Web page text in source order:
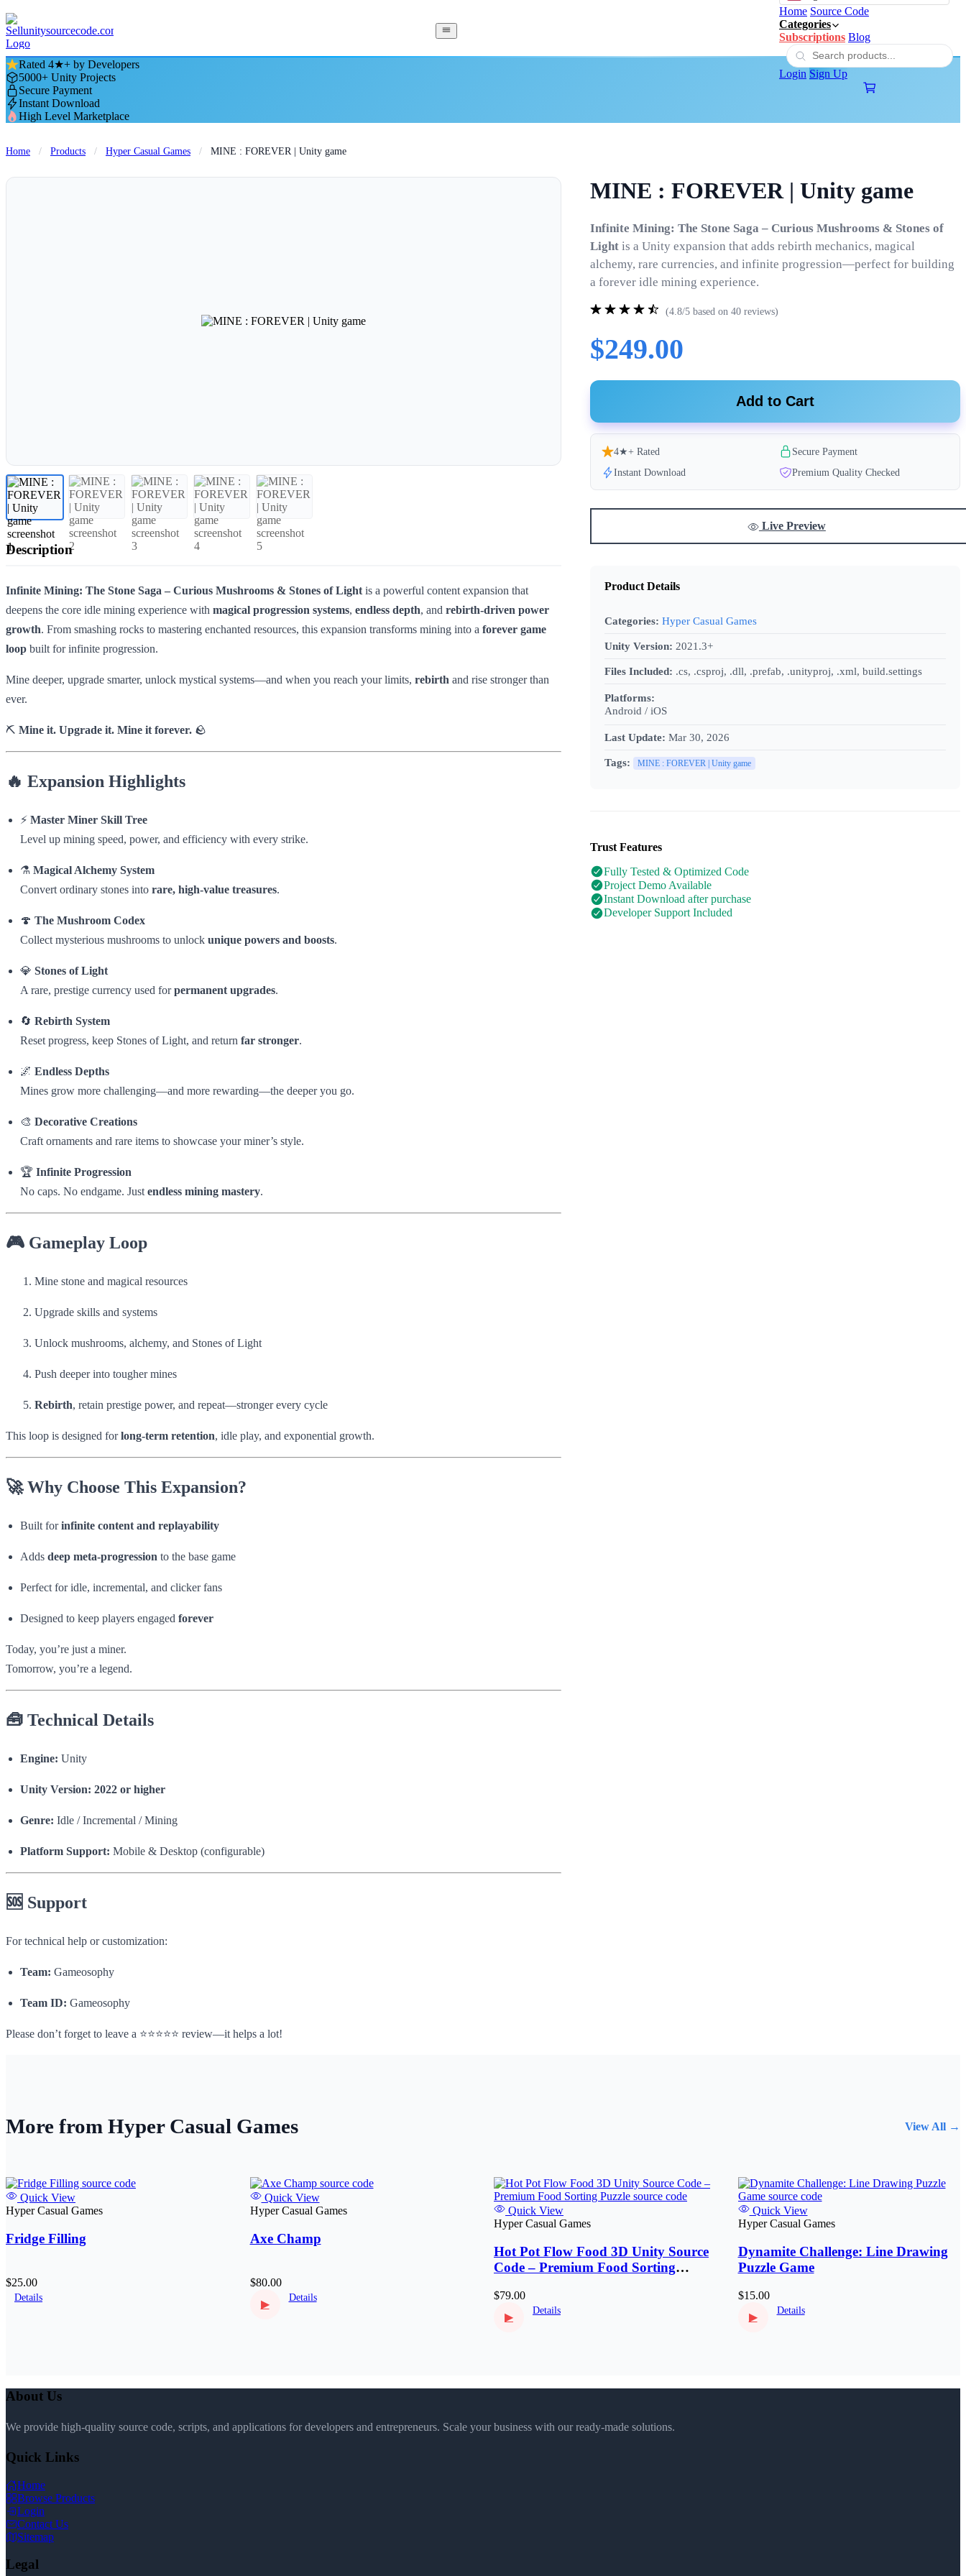
Home Source Code
Categories
Subscriptions Blog
Login Sign Up
Rated 4★+ by Developers
5000+ Unity Projects
Secure Payment
Instant Download
High Level Marketplace
Home / Products / Hyper Casual Games / MINE : FOREVER | Unity game
Description
Infinite Mining: The Stone Saga – Curious Mushrooms & Stones of Light is a powerful content expansion that
deepens the core idle mining experience with magical progression systems, endless depth, and rebirth-driven power
growth. From smashing rocks to mastering enchanted resources, this expansion transforms mining into a forever game
loop built for infinite progression.
Mine deeper, upgrade smarter, unlock mystical systems—and when you reach your limits, rebirth and rise stronger than
ever.
⛏️ Mine it. Upgrade it. Mine it forever. 🪨
🔥 Expansion Highlights
⚡ Master Miner Skill Tree
Level up mining speed, power, and efficiency with every strike.
⚗️ Magical Alchemy System
Convert ordinary stones into rare, high-value treasures.
🍄 The Mushroom Codex
Collect mysterious mushrooms to unlock unique powers and boosts.
💎 Stones of Light
A rare, prestige currency used forpermanent upgrades.
🔄 Rebirth System
Reset progress, keep Stones of Light, and return far stronger.
🌌 Endless Depths
Mines grow more challenging—and more rewarding—the deeper you go.
🎨 Decorative Creations
Craft ornaments and rare items to showcase your miner’s style.
🏆 Infinite Progression
No caps. No endgame. Just endless mining mastery.
🎮 Gameplay Loop
Mine stone and magical resources
Upgrade skills and systems
Unlock mushrooms, alchemy, and Stones of Light
Push deeper into tougher mines
Rebirth, retain prestige power, and repeat—stronger every cycle
This loop is designed forlong-term retention, idle play, and exponential growth.
🚀 Why Choose This Expansion?
Built forinfinite content and replayability
Adds deep meta-progression to the base game
Perfect for idle, incremental, and clicker fans
Designed to keep players engaged forever
Today, you’re just a miner.
Tomorrow, you’re a legend.
🧰 Technical Details
Engine: Unity
Unity Version: 2022 or higher
Genre: Idle / Incremental / Mining
Platform Support: Mobile & Desktop (configurable)
🆘 Support
For technical help or customization:
Team: Gameosophy
Team ID: Gameosophy
Please don’t forget to leave a ⭐⭐⭐⭐⭐ review—it helps a lot!
MINE : FOREVER | Unity game
Infinite Mining: The Stone Saga – Curious Mushrooms & Stones of
Lightis a Unity expansion that adds rebirth mechanics, magical
alchemy, rare currencies, and infinite progression—perfect for building
a forever idle mining experience.
(4.8/5 based on 40 reviews)
$249.00
Add to Cart
4★+ Rated
Secure Payment
Instant Download
Premium Quality Checked
Live Preview
Product Details
Categories: Hyper Casual Games
Unity Version: 2021.3+
Files Included: .cs, .csproj, .dll, .prefab, .unityproj, .xml, build.settings
Platforms:
Android / iOS
Last Update: Mar 30, 2026
Tags: MINE : FOREVER | Unity game
Trust Features
Fully Tested & Optimized Code
Project Demo Available
Instant Download after purchase
Developer Support Included
More from Hyper Casual Games View All →
Quick View
Hyper Casual Games
Fridge Filling
$25.00
Details
Quick View
Hyper Casual Games
Axe Champ
$80.00
▶
Details
Quick View
Hyper Casual Games
Hot Pot Flow Food 3D Unity Source
Code – Premium Food Sorting
$79.00
▶
Details
Quick View
Hyper Casual Games
Dynamite Challenge: Line Drawing
Puzzle Game
$15.00
▶
Details
About Us
We provide high-quality source code, scripts, and applications for developers and entrepreneurs. Scale your business with our ready-made solutions.
Quick Links
Home
Browse Products
Login
Contact Us
Sitemap
Legal